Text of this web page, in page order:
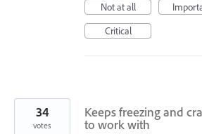
Not at all
Critical
Keeps freezing and
to work with
34
votes